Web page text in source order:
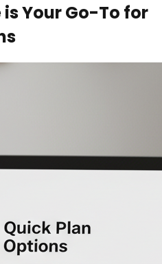
Your Go-To for